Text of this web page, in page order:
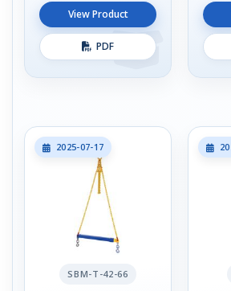
View Product
PDF
2025-07-17
SBM-T-42-66